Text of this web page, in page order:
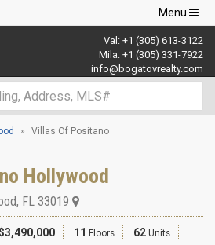
Toggle
navigation
Menu
Val: +1 (305) 613-3122
Mila: +1 (305) 331-7922
info@bogatovrealty.com
Villas Of Positano
Hollywood
, FL 33019
11 Floors 62 Units